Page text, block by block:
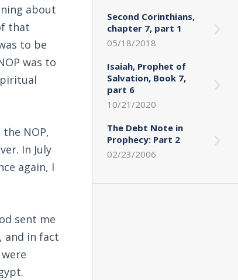
about
that
to be
was to
NOP,
In July
again, I
sent me
and in fact
Second Corinthians,
chapter 7, part 1
05/18/2018
Isaiah, Prophet of
Salvation, Book 7,
part 6
10/21/2020
The Debt Note in
Prophecy: Part 2
02/23/2006